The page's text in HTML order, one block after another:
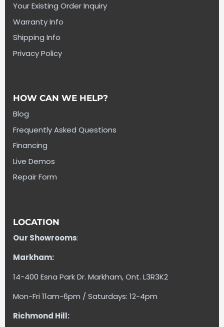
Your Existing Order Inquiry
Warranty Info
Shipping Info
Privacy Policy
HOW CAN WE HELP?
Blog
Frequently Asked Questions
Financing
Live Demos
Repair Form
LOCATION
Our Showrooms:
Markham:
14-400 Esna Park Dr. Markham, Ont. L3R3K2
Mon-Fri 11am-6pm / Saturdays: 12-4pm
Richmond Hill: